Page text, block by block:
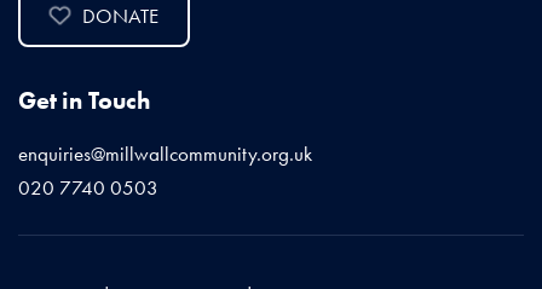
DONATE
Get in Touch
enquiries@millwallcommunity.org.uk
020 7740 0503